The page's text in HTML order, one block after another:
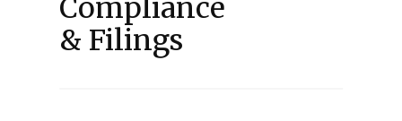
Compliance
& Filings